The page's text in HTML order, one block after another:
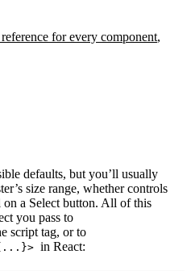
for every component,
defaults, but you’ll usually
size range, whether controls
a Select button. All of this
you pass to
script tag, or to
in React: